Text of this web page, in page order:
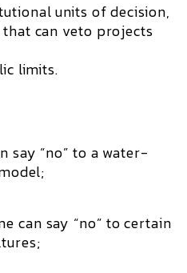
units of decision,
that can veto projects
limits.
say “no” to a water-
can say “no” to certain